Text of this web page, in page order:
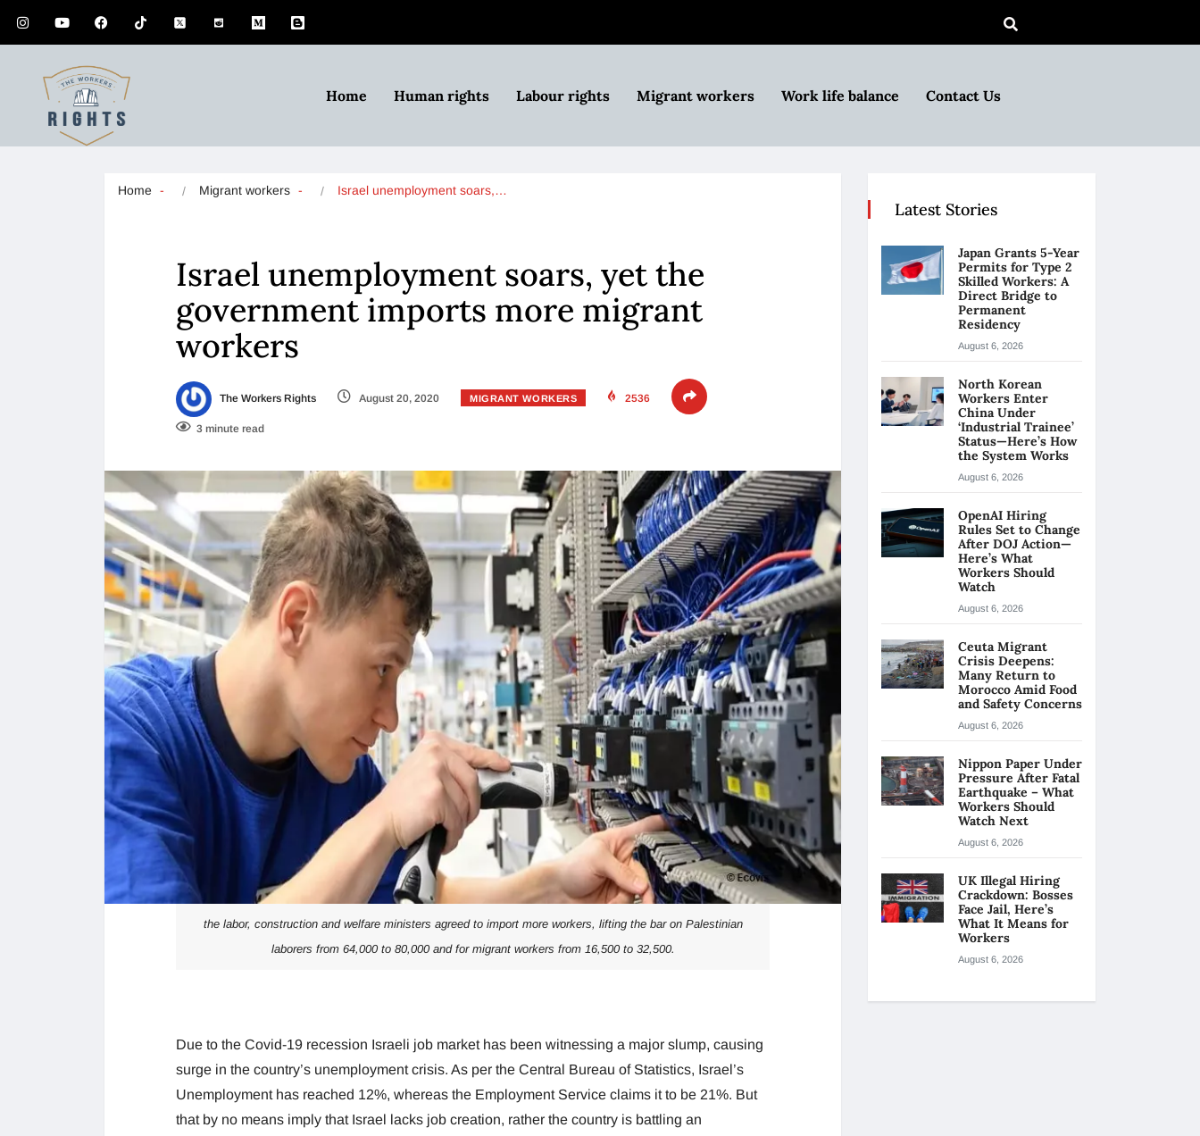
Home Human rights Labour rights Migrant workers Work life balance Contact Us
Home Migrant workers Israel unemployment soars,…
Israel unemployment soars, yet the
government imports more migrant
workers
The Workers Rights August 20, 2020 MIGRANT WORKERS 2536
3 minute read
the labor, construction and welfare ministers agreed to import more workers, lifting the bar on Palestinian
laborers from 64,000 to 80,000 and for migrant workers from 16,500 to 32,500.
Due to the Covid-19 recession Israeli job market has been witnessing a major slump, causing
surge in the country’s unemployment crisis. As per the Central Bureau of Statistics, Israel’s
Unemployment has reached 12%, whereas the Employment Service claims it to be 21%. But
that by no means imply that Israel lacks job creation, rather the country is battling an
Latest Stories
Japan Grants 5-Year
Permits for Type 2
Skilled Workers: A
Direct Bridge to
Permanent
Residency
August 6, 2026
North Korean
Workers Enter
China Under
‘Industrial Trainee’
Status—Here’s How
the System Works
August 6, 2026
OpenAI Hiring
Rules Set to Change
After DOJ Action—
Here’s What
Workers Should
Watch
August 6, 2026
Ceuta Migrant
Crisis Deepens:
Many Return to
Morocco Amid Food
and Safety Concerns
August 6, 2026
Nippon Paper Under
Pressure After Fatal
Earthquake – What
Workers Should
Watch Next
August 6, 2026
UK Illegal Hiring
Crackdown: Bosses
Face Jail, Here’s
What It Means for
Workers
August 6, 2026